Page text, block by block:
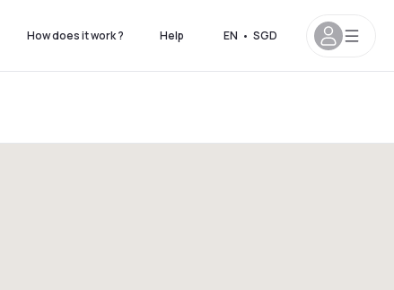
How does it work ? Help EN • SGD